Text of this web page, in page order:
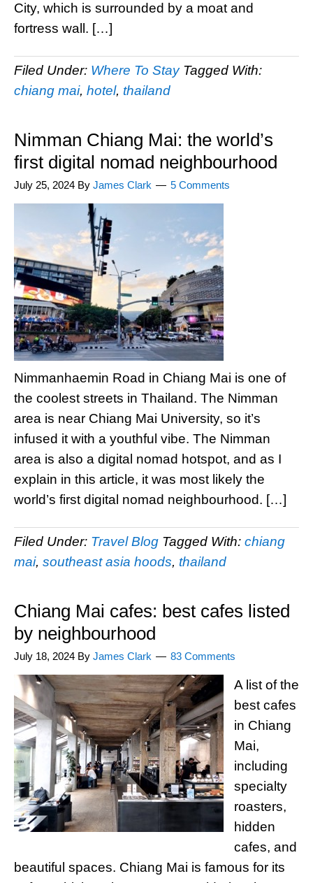
City, which is surrounded by a moat and
fortress wall. […]
Filed Under: Where To Stay Tagged With:
chiang mai, hotel, thailand
Nimman Chiang Mai: the world’s
first digital nomad neighbourhood
July 25, 2024 By James Clark 5 Comments
Nimmanhaemin Road in Chiang Mai is one of
the coolest streets in Thailand. The Nimman
area is near Chiang Mai University, so it’s
infused it with a youthful vibe. The Nimman
area is also a digital nomad hotspot, and as I
explain in this article, it was most likely the
world’s first digital nomad neighbourhood. […]
Filed Under: Travel Blog Tagged With: chiang
mai, southeast asia hoods, thailand
Chiang Mai cafes: best cafes listed
by neighbourhood
July 18, 2024 By James Clark 83 Comments
A list of the
best cafes
in Chiang
Mai,
including
specialty
roasters,
hidden
cafes, and
beautiful spaces. Chiang Mai is famous for its